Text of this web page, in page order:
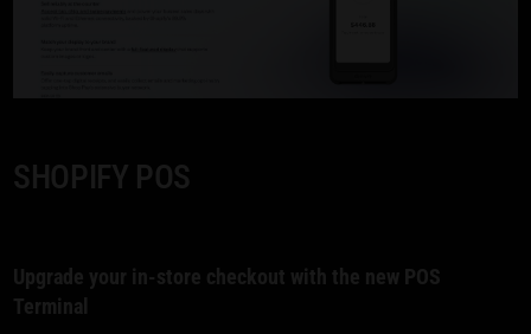
SHOPIFY POS
Upgrade your in-store checkout with the new POS
Terminal